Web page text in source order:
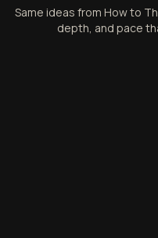
Same ideas from How to
depth, and pace